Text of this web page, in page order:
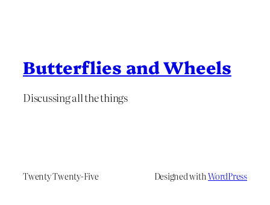
Butterflies and Wheels
Discussing all the things
Twenty Twenty-Five Designed withWordPress